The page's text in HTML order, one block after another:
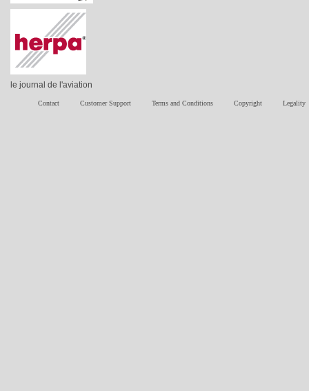
le journal de l'aviation
Contact Customer Support Terms and Conditions Copyright Legality